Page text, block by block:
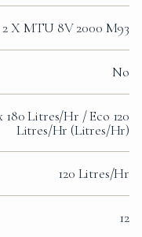
2 X MTU 8V 2000 M93
No
Litres/Hr / Eco 120
Litres/Hr (Litres/Hr)
120 Litres/Hr
12